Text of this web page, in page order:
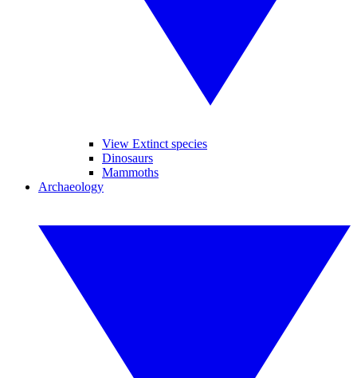
View Extinct species
Dinosaurs
Mammoths
Archaeology